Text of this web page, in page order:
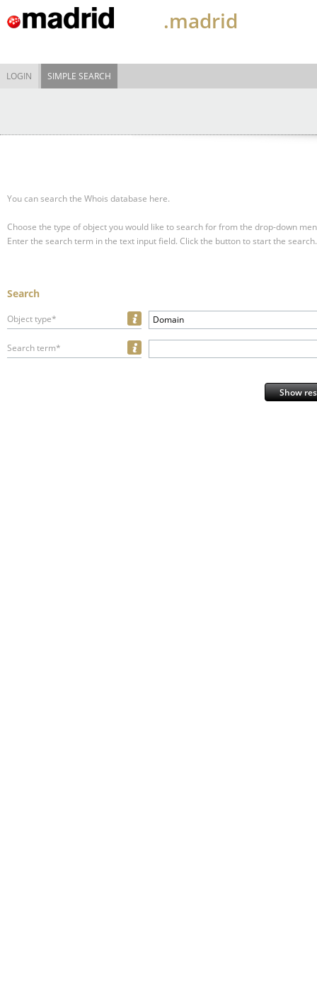
.madrid
LOGIN SIMPLE SEARCH
You can search the Whois database here.
Choose the type of object you would like to search for from the drop-down
Enter the search term in the text input field. Click the button to start the search.
Search
Object type* Domain
Search term*